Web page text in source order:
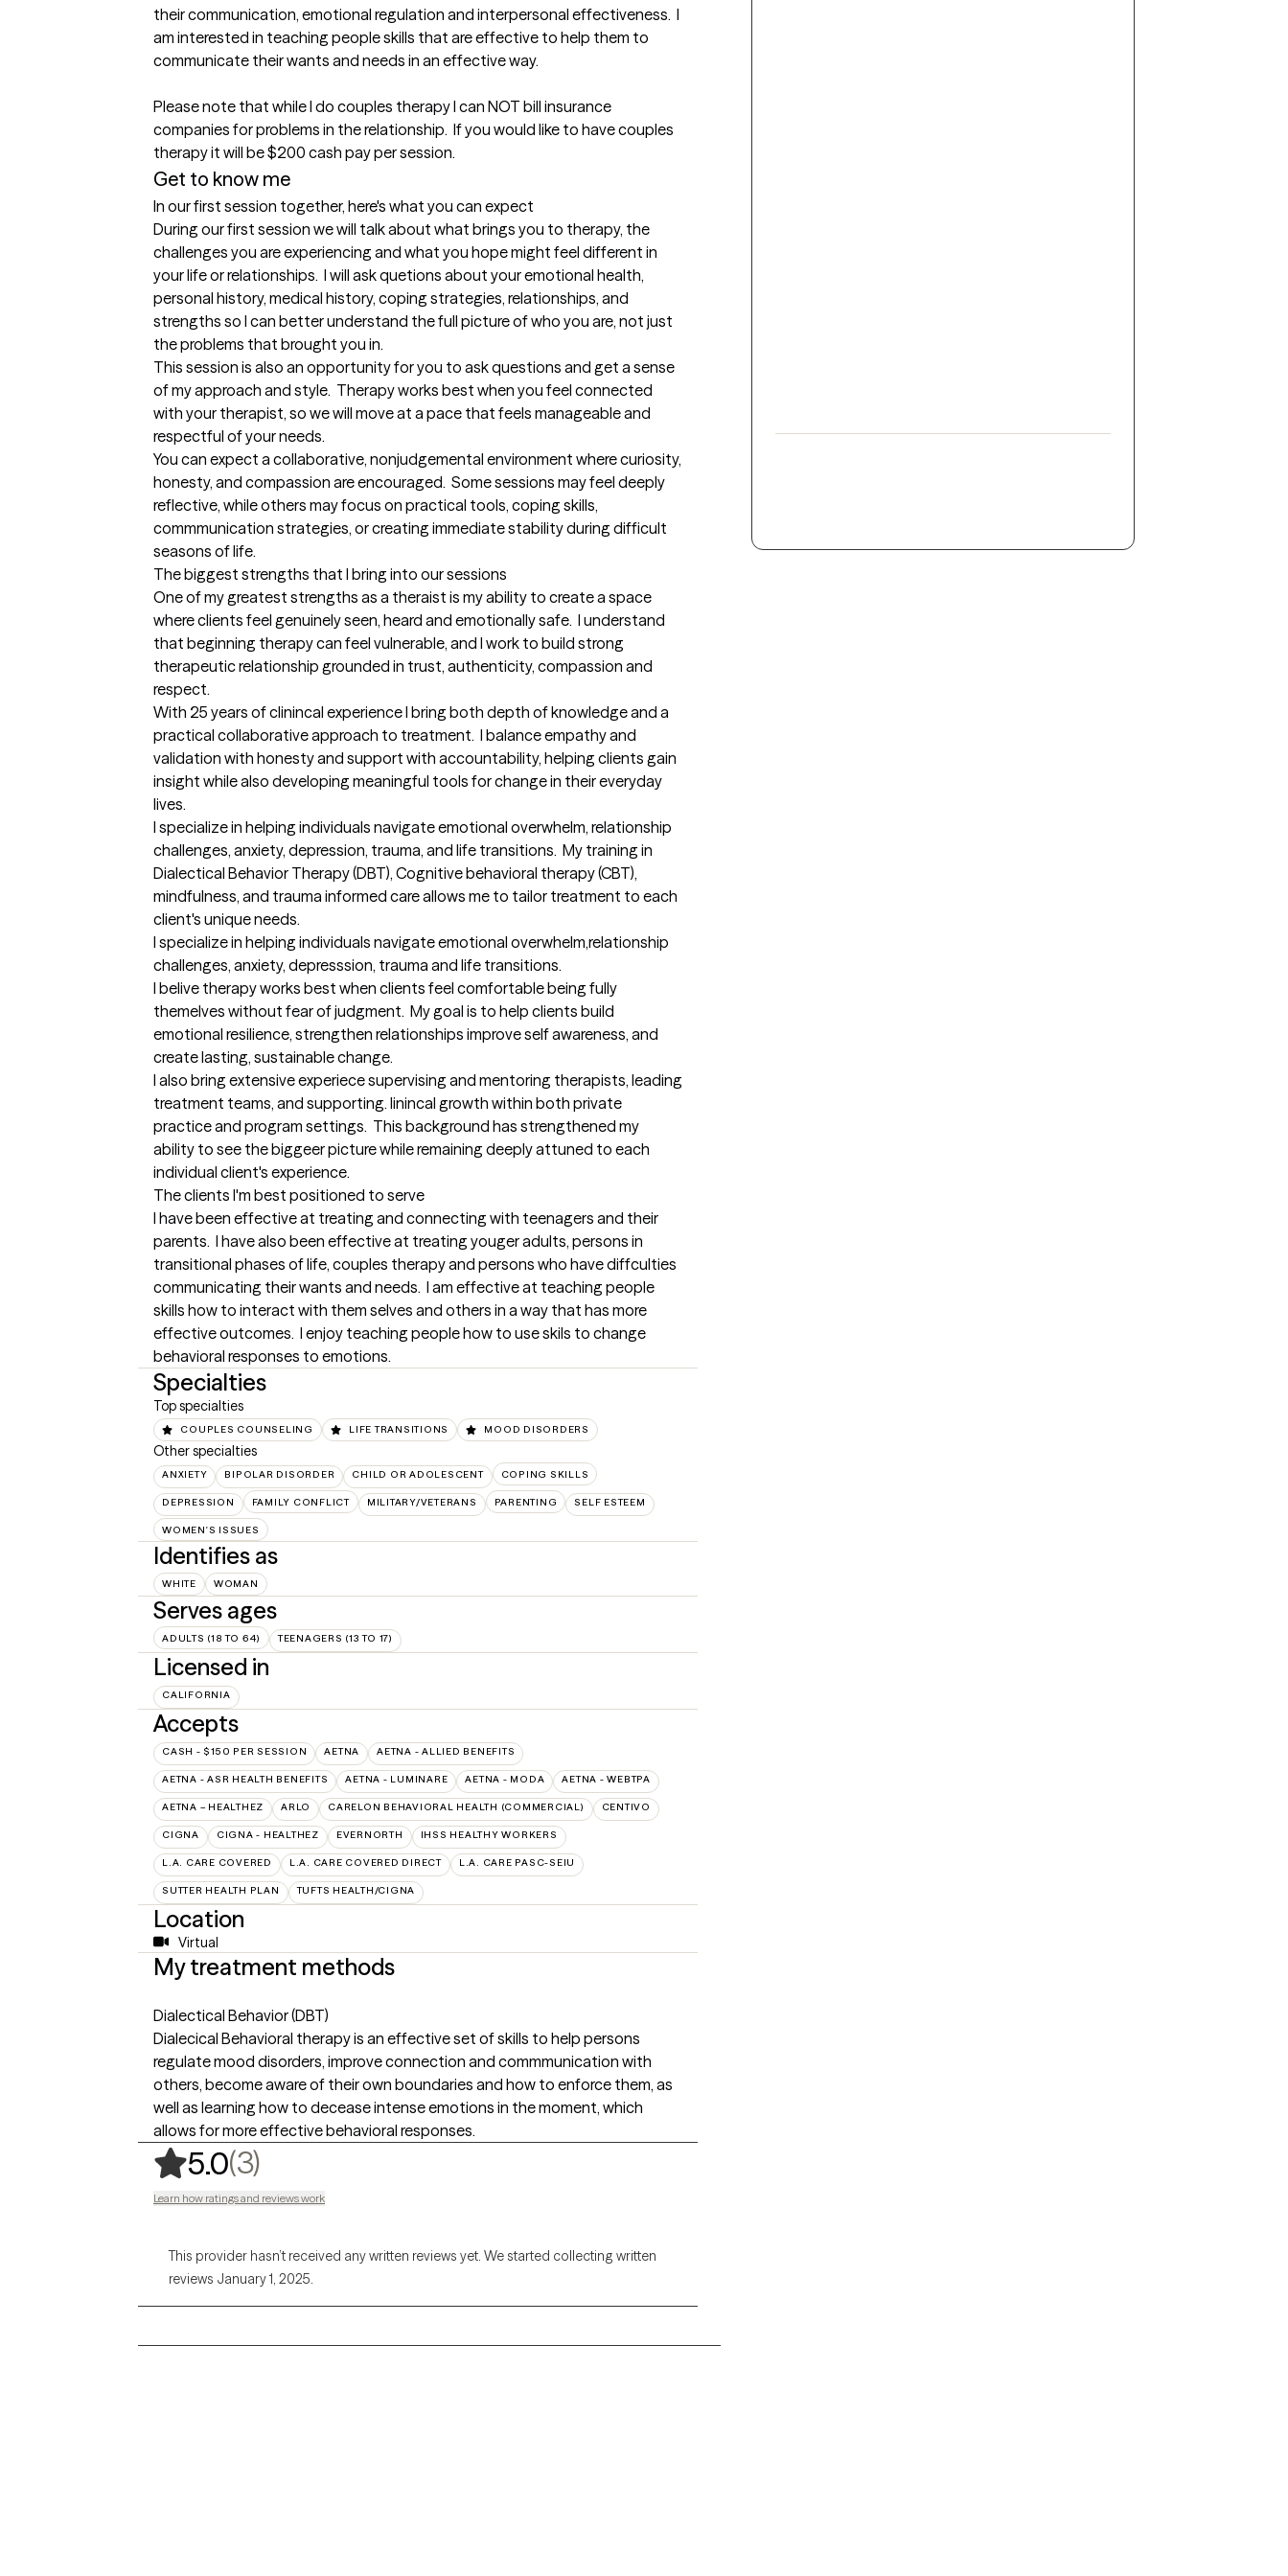
their communication, emotional regulation and interpersonal effectiveness.  I
am interested in teaching people skills that are effective to help them to
communicate their wants and needs in an effective way.
Please note that while I do couples therapy I can NOT bill insurance
companies for problems in the relationship.  If you would like to have couples
therapy it will be $200 cash pay per session.
Get to know me
In our first session together, here's what you can expect
During our first session we will talk about what brings you to therapy, the
challenges you are experiencing and what you hope might feel different in
your life or relationships.  I will ask quetions about your emotional health,
personal history, medical history, coping strategies, relationships, and
strengths so I can better understand the full picture of who you are, not just
the problems that brought you in.
This session is also an opportunity for you to ask questions and get a sense
of my approach and style.  Therapy works best when you feel connected
with your therapist, so we will move at a pace that feels manageable and
respectful of your needs.
You can expect a collaborative, nonjudgemental environment where curiosity,
honesty, and compassion are encouraged.  Some sessions may feel deeply
reflective, while others may focus on practical tools, coping skills,
commmunication strategies, or creating immediate stability during difficult
seasons of life.
The biggest strengths that I bring into our sessions
One of my greatest strengths as a theraist is my ability to create a space
where clients feel genuinely seen, heard and emotionally safe.  I understand
that beginning therapy can feel vulnerable, and I work to build strong
therapeutic relationship grounded in trust, authenticity, compassion and
respect.
With 25 years of clinincal experience I bring both depth of knowledge and a
practical collaborative approach to treatment.  I balance empathy and
validation with honesty and support with accountability, helping clients gain
insight while also developing meaningful tools for change in their everyday
lives.
I specialize in helping individuals navigate emotional overwhelm, relationship
challenges, anxiety, depression, trauma, and life transitions.  My training in
Dialectical Behavior Therapy (DBT), Cognitive behavioral therapy (CBT),
mindfulness, and trauma informed care allows me to tailor treatment to each
client's unique needs.
I specialize in helping individuals navigate emotional overwhelm,relationship
challenges, anxiety, depresssion, trauma and life transitions.
I belive therapy works best when clients feel comfortable being fully
themelves without fear of judgment.  My goal is to help clients build
emotional resilience, strengthen relationships improve self awareness, and
create lasting, sustainable change.
I also bring extensive experiece supervising and mentoring therapists, leading
treatment teams, and supporting. linincal growth within both private
practice and program settings.  This background has strengthened my
ability to see the biggeer picture while remaining deeply attuned to each
individual client's experience.
The clients I'm best positioned to serve
I have been effective at treating and connecting with teenagers and their
parents.  I have also been effective at treating youger adults, persons in
transitional phases of life, couples therapy and persons who have diffculties
communicating their wants and needs.  I am effective at teaching people
skills how to interact with them selves and others in a way that has more
effective outcomes.  I enjoy teaching people how to use skils to change
behavioral responses to emotions.
Specialties
Top specialties
COUPLES COUNSELING LIFE TRANSITIONS MOOD DISORDERS
Other specialties
ANXIETY BIPOLAR DISORDER CHILD OR ADOLESCENT COPING SKILLS
DEPRESSION FAMILY CONFLICT MILITARY/VETERANS PARENTING SELF ESTEEM
WOMEN'S ISSUES
Identifies as
WHITE WOMAN
Serves ages
ADULTS (18 TO 64) TEENAGERS (13 TO 17)
Licensed in
CALIFORNIA
Accepts
CASH - $150 PER SESSION AETNA AETNA - ALLIED BENEFITS
AETNA - ASR HEALTH BENEFITS AETNA - LUMINARE AETNA - MODA AETNA - WEBTPA
AETNA – HEALTHEZ ARLO CARELON BEHAVIORAL HEALTH (COMMERCIAL) CENTIVO
CIGNA CIGNA - HEALTHEZ EVERNORTH IHSS HEALTHY WORKERS
L.A. CARE COVERED L.A. CARE COVERED DIRECT L.A. CARE PASC-SEIU
SUTTER HEALTH PLAN TUFTS HEALTH/CIGNA
Location
Virtual
My treatment methods
Dialectical Behavior (DBT)
Dialecical Behavioral therapy is an effective set of skills to help persons
regulate mood disorders, improve connection and commmunication with
others, become aware of their own boundaries and how to enforce them, as
well as learning how to decease intense emotions in the moment, which
allows for more effective behavioral responses.
5.0(3),
Learn how ratings and reviews work
This provider hasn’t received any written reviews yet. We started collecting written
reviews January 1, 2025.